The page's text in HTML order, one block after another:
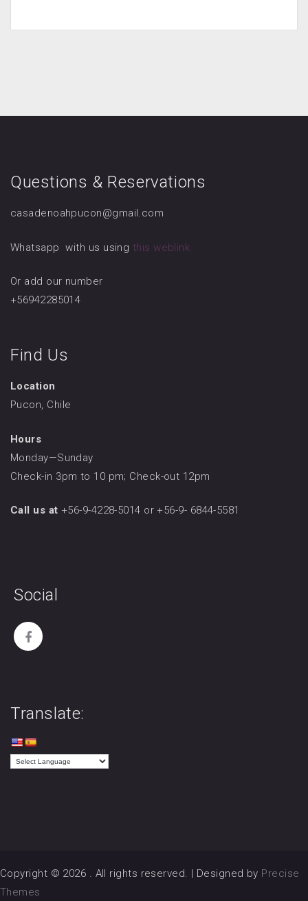
Questions & Reservations
casadenoahpucon@gmail.com
Whatsapp with us using this weblink
Or add our number
+56942285014
Find Us
Location
Pucon, Chile
Hours
Monday—Sunday
Check-in 3pm to 10 pm; Check-out 12pm
Call us at +56-9-4228-5014 or +56-9- 6844-5581
Social
Translate:
Copyright © 2026 . All rights reserved. | Designed by Precise
Themes